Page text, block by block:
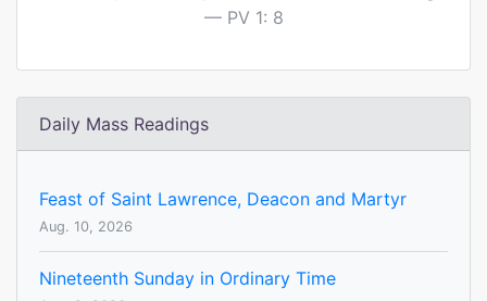
PV 1: 8
Daily Mass Readings
Feast of Saint Lawrence, Deacon and Martyr
Aug. 10, 2026
Nineteenth Sunday in Ordinary Time